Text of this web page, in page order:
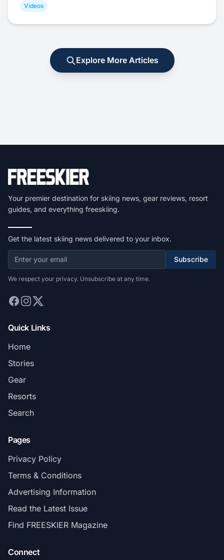
Videos
Explore More Articles
Your premier destination for skiing news, gear reviews, resort
guides, and everything freeskiing.
Get the latest skiing news delivered to your inbox.
Subscribe
We respect your privacy. Unsubscribe at any time.
Quick Links
Home
Stories
Gear
Resorts
Search
Pages
Privacy Policy
Terms & Conditions
Advertising Information
Read the Latest Issue
Find FREESKIER Magazine
Connect